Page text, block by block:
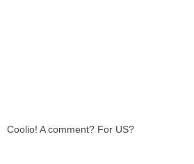
Coolio! A comment? For US?